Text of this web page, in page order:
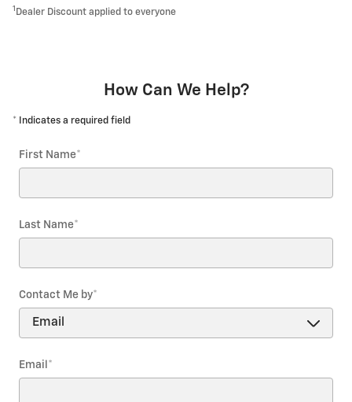
1 Dealer Discount applied to everyone
How Can We Help?
* Indicates a required field
First Name*
Last Name*
Contact Me by*
Email *